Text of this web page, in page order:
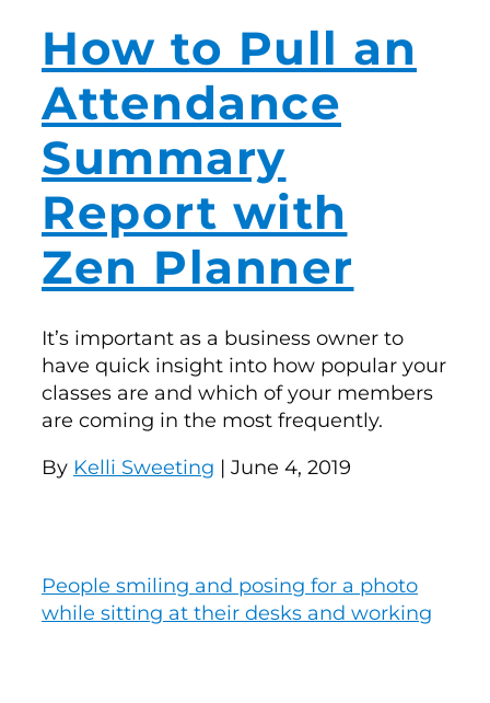
How to Pull an
Attendance
Summary
Report with
Zen Planner
It’s important as a business owner to
have quick insight into how popular your
classes are and which of your members
are coming in the most frequently.
By Kelli Sweeting | June 4, 2019